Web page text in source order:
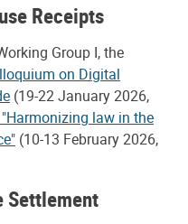
Receipts
Group I, the
on Digital
(19-22 January 2026,
law in the
(10-13 February 2026,
Settlement